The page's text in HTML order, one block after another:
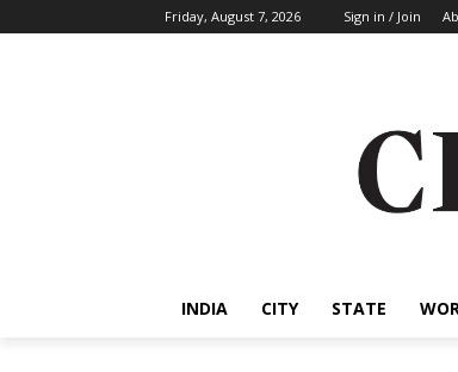
Friday, August 7, 2026 Sign in / Join
INDIA CITY STATE